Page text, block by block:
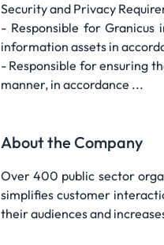
Security and Privacy
- Responsible for
information assets in
- Responsible for ensuring
manner, in accordance ...
About the Company
Over 400 public sector
simplifies customer
their audiences and